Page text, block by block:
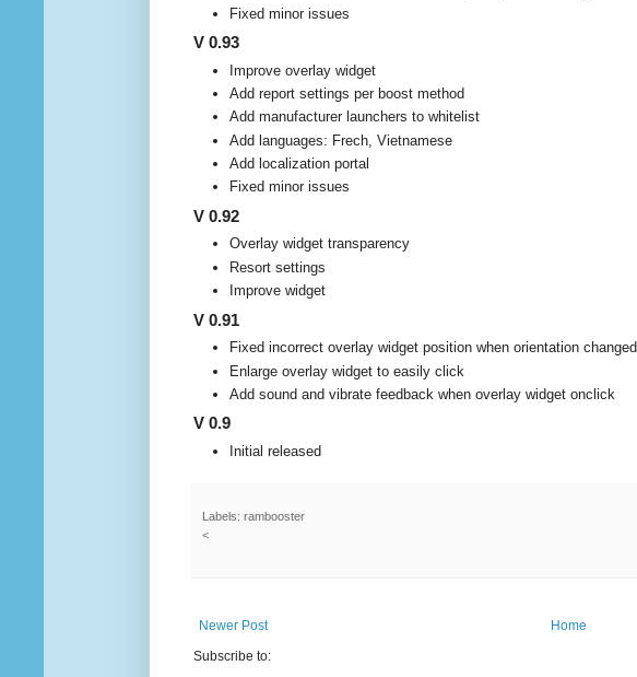
Fixed minor issues
V 0.93
Improve overlay widget
Add report settings per boost method
Add manufacturer launchers to whitelist
Add languages: Frech, Vietnamese
Add localization portal
Fixed minor issues
V 0.92
Overlay widget transparency
Resort settings
Improve widget
V 0.91
Fixed incorrect overlay widget position when orientation changed
Enlarge overlay widget to easily click
Add sound and vibrate feedback when overlay widget onclick
V 0.9
Initial released
Labels: rambooster
<
Newer Post
Home
Subscribe to: